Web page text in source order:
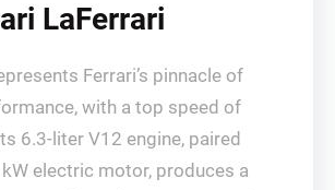
LaFerrari
Ferrari’s pinnacle of
with a top speed of
6.3-liter V12 engine, paired
electric motor, produces a